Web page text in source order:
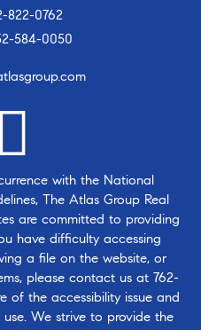
822-0762
584-0050
with the National
The Atlas Group Real
are committed to providing
have difficulty accessing
a file on the website, or
please contact us at 762-
of the accessibility issue and
We strive to provide the